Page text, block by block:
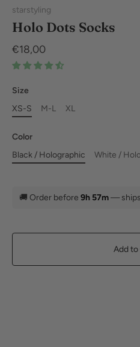
starstyling
Holo Dots Socks
€18,00
Size
XS-S M-L XL
Color
Black / Holographic
White /
🚚 Order before 9h 57m—
Add to